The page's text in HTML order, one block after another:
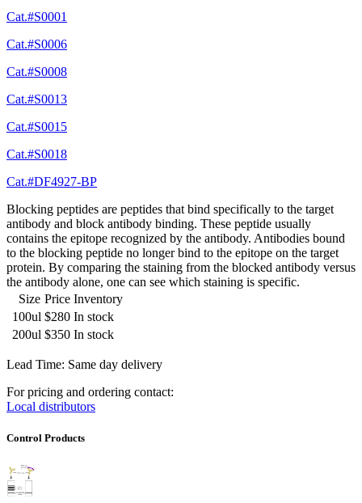
Cat.#S0001
Cat.#S0006
Cat.#S0008
Cat.#S0013
Cat.#S0015
Cat.#S0018
Cat.#DF4927-BP
Blocking peptides are peptides that bind specifically to the target
antibody and block antibody binding. These peptide usually
contains the epitope recognized by the antibody. Antibodies bound
to the blocking peptide no longer bind to the epitope on the target
protein. By comparing the staining from the blocked antibody versus
the antibody alone, one can see which staining is specific.
Size Price Inventory
100ul $280 In stock
200ul $350 In stock
Lead Time: Same day delivery
For pricing and ordering contact:
Local distributors
Control Products